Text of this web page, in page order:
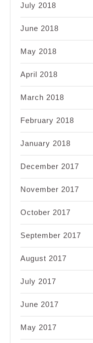
July 2018
June 2018
May 2018
April 2018
March 2018
February 2018
January 2018
December 2017
November 2017
October 2017
September 2017
August 2017
July 2017
June 2017
May 2017